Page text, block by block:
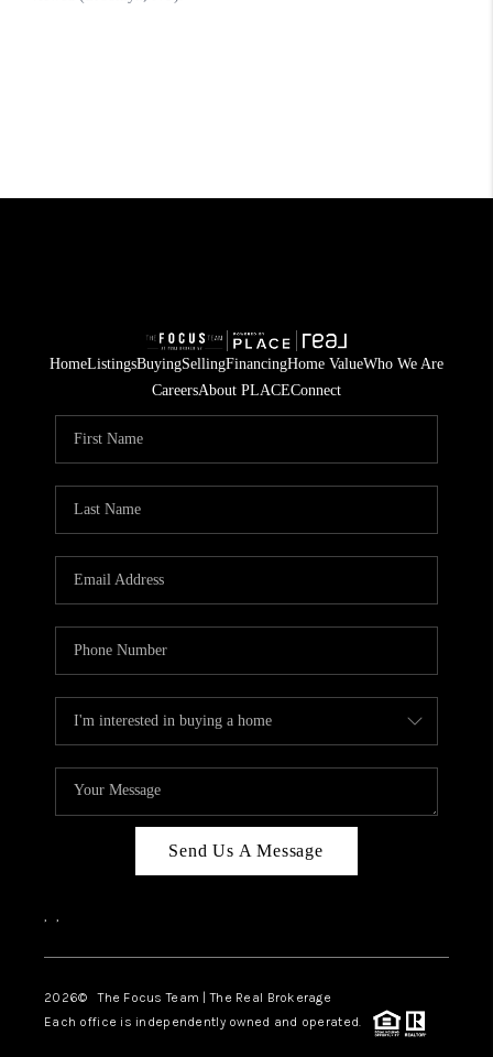
HomeListingsBuyingSellingFinancingHome ValueWho We Are
CareersAbout PLACEConnect
Send Us A Message
, ,
2026© The Focus Team | The Real Brokerage
Each office is independently owned and operated.